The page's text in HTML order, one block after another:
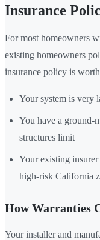
Insurance
For most homeowners
existing homeowners
insurance policy is
Your system is very
You have a ground-
structures limit
Your existing
high-risk California
How Warranties
Your installer and